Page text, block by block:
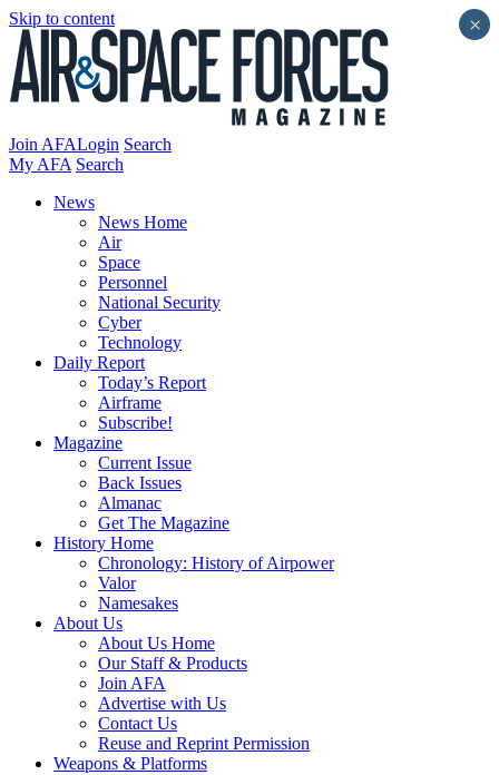
Skip to content
Join AFALogin Search
My AFA Search
News
News Home
Air
Space
Personnel
National Security
Cyber
Technology
Daily Report
Today’s Report
Airframe
Subscribe!
Magazine
Current Issue
Back Issues
Almanac
Get The Magazine
History Home
Chronology: History of Airpower
Valor
Namesakes
About Us
About Us Home
Our Staff & Products
Join AFA
Advertise with Us
Contact Us
Reuse and Reprint Permission
Weapons & Platforms
×